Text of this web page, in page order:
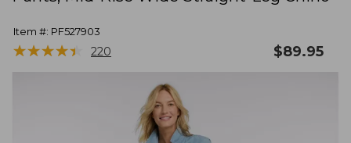
Item #: PF527903
★★★★★
★★★★★ 220 $89.95